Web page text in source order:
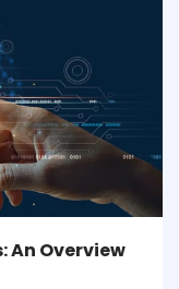
An Overview